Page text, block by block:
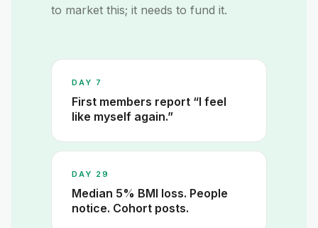
to market this; it needs to fund it.
DAY 7
First members report “I feel
like myself again.”
DAY 29
Median 5% BMI loss. People
notice. Cohort posts.